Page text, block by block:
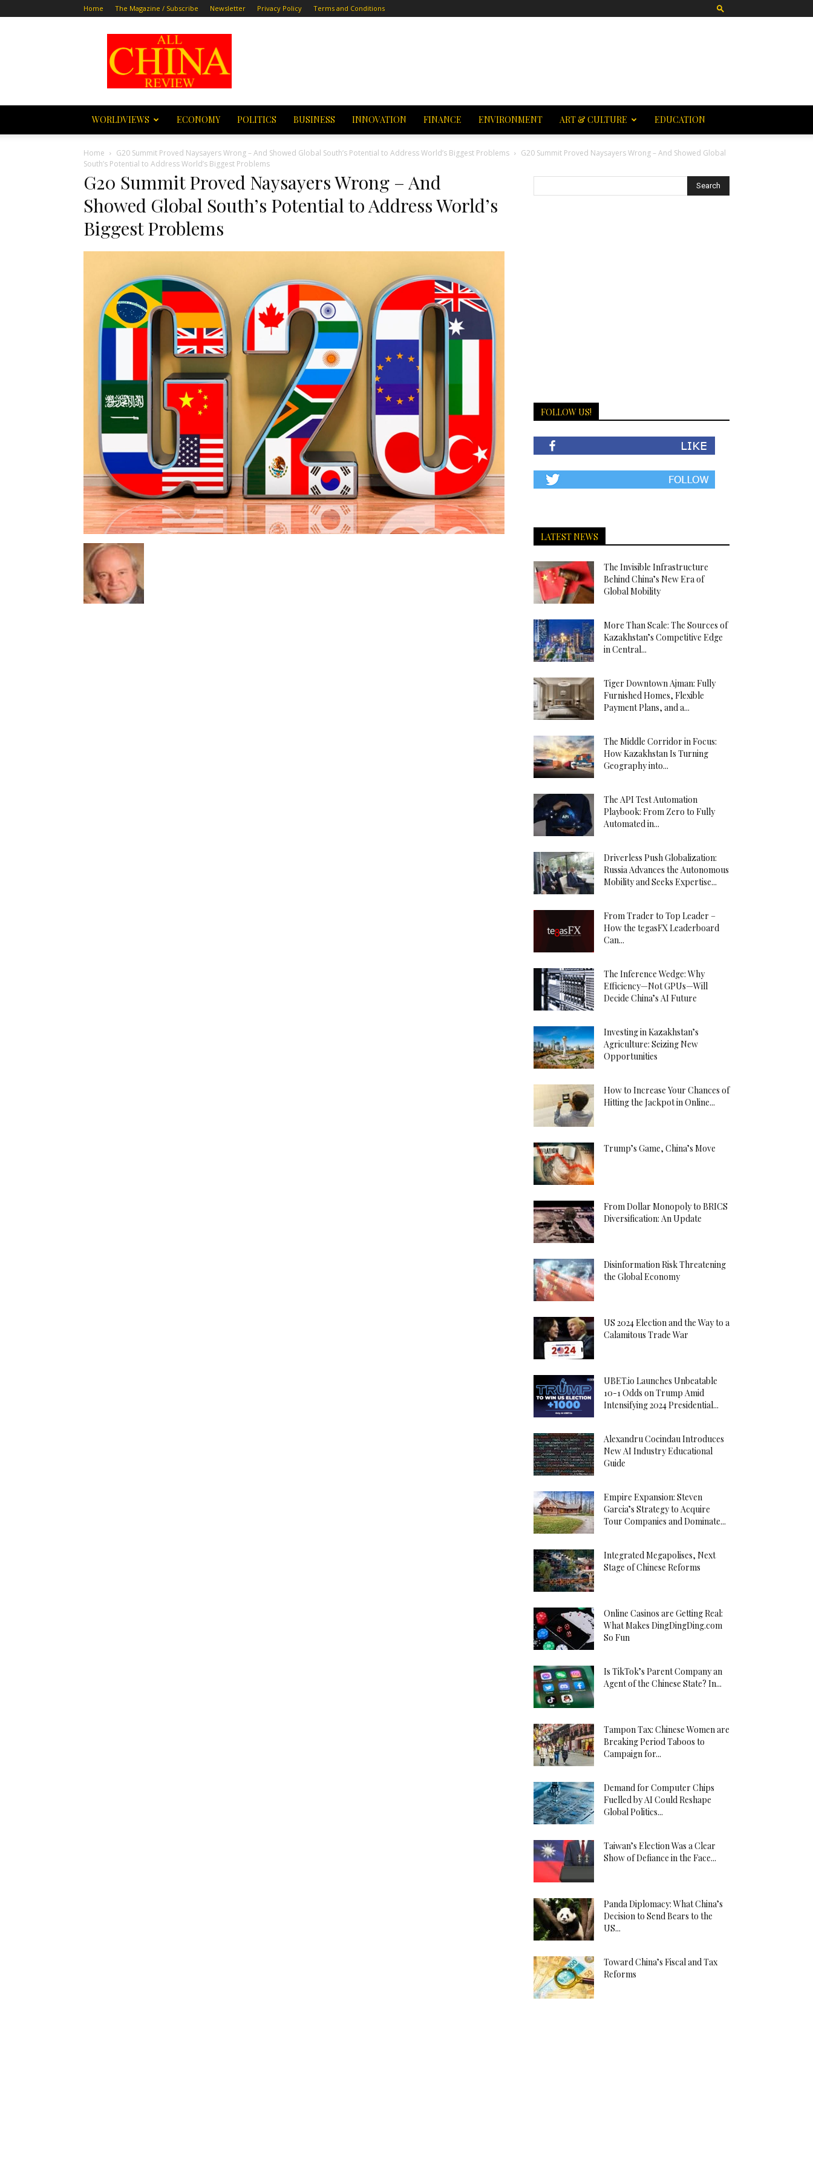
Home The Magazine / Subscribe Newsletter Privacy Policy Terms and Conditions
All
China
Review
WORLDVIEWS ECONOMY POLITICS BUSINESS INNOVATION FINANCE ENVIRONMENT ART & CULTURE EDUCATION
Home G20 Summit Proved Naysayers Wrong – And Showed Global South’s Potential to Address World’s Biggest Problems
G20 Summit Proved Naysayers Wrong – And Showed Global
South’s Potential to Address World’s Biggest Problems
G20 Summit Proved Naysayers Wrong – And
Showed Global South’s Potential to Address World’s
Biggest Problems
FOLLOW US!
LATEST NEWS
The Invisible Infrastructure
Behind China’s New Era of
Global Mobility
More Than Scale: The Sources of
Kazakhstan’s Competitive Edge
in Central...
Tiger Downtown Ajman: Fully
Furnished Homes, Flexible
Payment Plans, and a...
The Middle Corridor in Focus:
How Kazakhstan Is Turning
Geography into...
The API Test Automation
Playbook: From Zero to Fully
Automated in...
Driverless Push Globalization:
Russia Advances the Autonomous
Mobility and Seeks Expertise...
From Trader to Top Leader –
How the tegasFX Leaderboard
Can...
The Inference Wedge: Why
Efficiency—Not GPUs—Will
Decide China’s AI Future
Investing in Kazakhstan’s
Agriculture: Seizing New
Opportunities
How to Increase Your Chances of
Hitting the Jackpot in Online...
Trump’s Game, China’s Move
From Dollar Monopoly to BRICS
Diversification: An Update
Disinformation Risk Threatening
the Global Economy
US 2024 Election and the Way to a
Calamitous Trade War
UBET.io Launches Unbeatable
10-1 Odds on Trump Amid
Intensifying 2024 Presidential...
Alexandru Cocindau Introduces
New AI Industry Educational
Guide
Empire Expansion: Steven
Garcia’s Strategy to Acquire
Tour Companies and Dominate...
Integrated Megapolises, Next
Stage of Chinese Reforms
Online Casinos are Getting Real:
What Makes DingDingDing.com
So Fun
Is TikTok’s Parent Company an
Agent of the Chinese State? In...
Tampon Tax: Chinese Women are
Breaking Period Taboos to
Campaign for...
Demand for Computer Chips
Fuelled by AI Could Reshape
Global Politics...
Taiwan’s Election Was a Clear
Show of Defiance in the Face...
Panda Diplomacy: What China’s
Decision to Send Bears to the
US...
Toward China’s Fiscal and Tax
Reforms